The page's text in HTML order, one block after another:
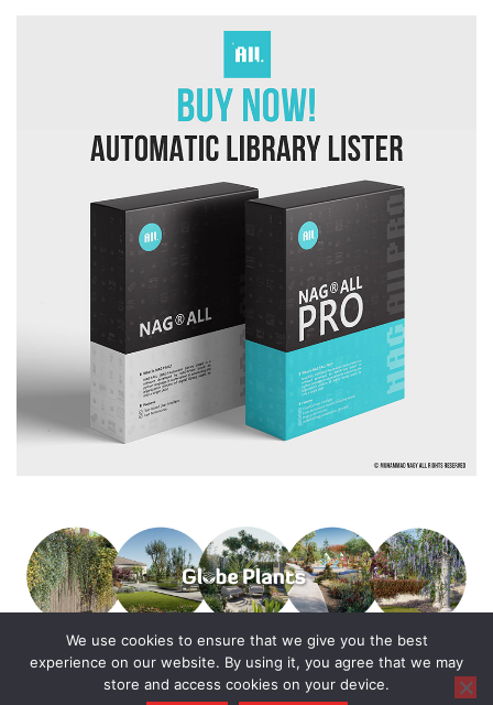
© 2016 - 2025 All Rights Reserved.
We use cookies to ensure that we give you the best
experience on our website. By using it, you agree that we may
store and access cookies on your device.